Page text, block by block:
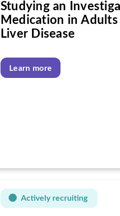
Studying an
Medication in
Liver Disease
Learn more
Actively recruiting